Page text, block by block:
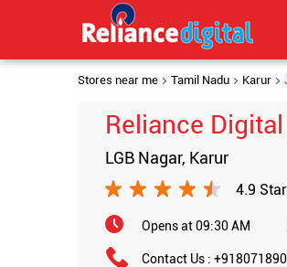
Stores near me Tamil Nadu Karur
Reliance Digital
LGB Nagar, Karur
4.9
Opens at 09:30 AM
Contact Us :